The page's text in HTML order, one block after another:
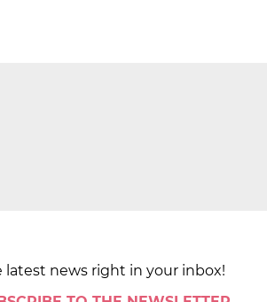
latest news right in your inbox!